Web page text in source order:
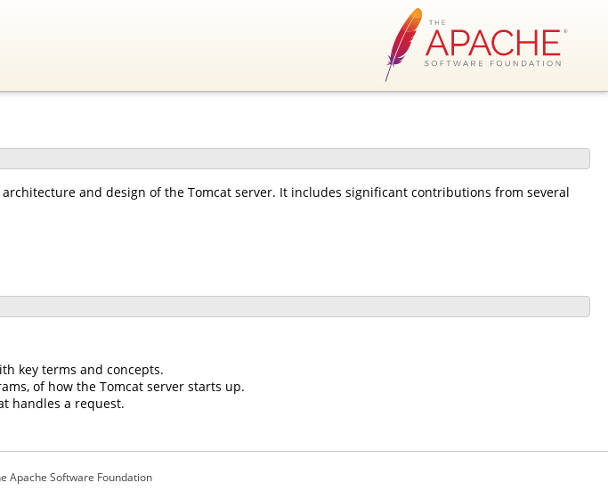
and design of the Tomcat server. It includes significant contributions from several
key terms and concepts.
of how the Tomcat server starts up.
handles a request.
Apache Software Foundation